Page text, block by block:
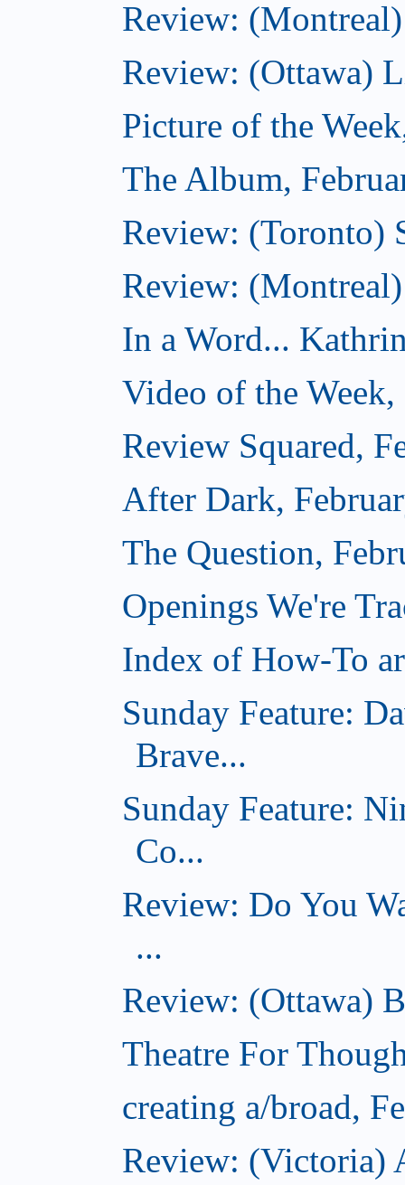
Review:
Review: (Ottawa)
Picture of the
The Album,
Review: (Toronto)
Review:
In a Word...
Video of the
Review Squared,
After Dark,
The Question,
Openings We're
Index of How-To
Sunday Feature:
Brave...
Sunday Feature:
Co...
Review: Do You
...
Review: (Ottawa)
Theatre For
creating a/broad,
Review: (Victoria)